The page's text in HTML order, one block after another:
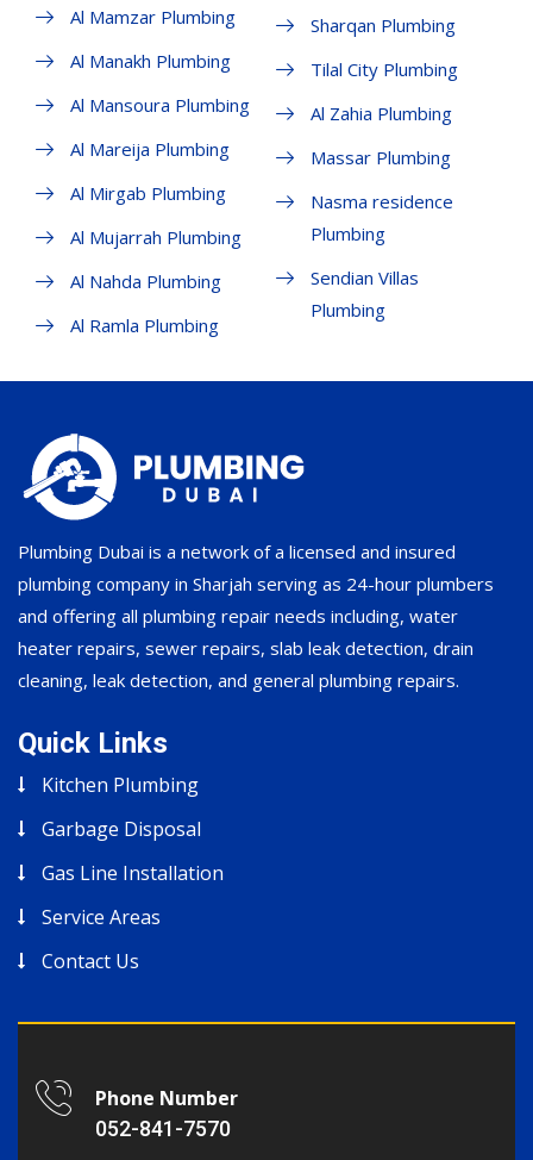
Al Mamzar Plumbing
Al Manakh Plumbing
Al Mansoura Plumbing
Al Mareija Plumbing
Al Mirgab Plumbing
Al Mujarrah Plumbing
Al Nahda Plumbing
Al Ramla Plumbing
Sharqan Plumbing
Tilal City Plumbing
Al Zahia Plumbing
Massar Plumbing
Nasma residence
Plumbing
Sendian Villas
Plumbing
Plumbing Dubai is a network of a licensed and insured
plumbing company in Sharjah serving as 24-hour plumbers
and offering all plumbing repair needs including, water
heater repairs, sewer repairs, slab leak detection, drain
cleaning, leak detection, and general plumbing repairs.
Quick Links
Kitchen Plumbing
Garbage Disposal
Gas Line Installation
Service Areas
Contact Us
Phone Number
052-841-7570